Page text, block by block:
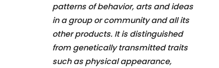
patterns of behavior, arts and ideas
in a group or community and all its
other products. It is distinguished
from genetically transmitted traits
such as physical appearance,